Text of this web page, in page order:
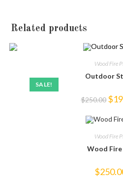
Related products
SALE!
Wood Fire
Outdoor
$250.00
price
$
Wood Fire
Wood
$